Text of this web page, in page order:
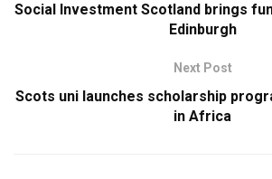
Social Investment Scotland brings
Edinburgh
Next Post
Scots uni launches scholarship
in Africa